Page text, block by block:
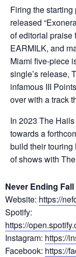
Firing the
released
of editorial praise
EARMILK, and
Miami five-piece
single’s release,
infamous III
over with a track
In 2023 The
towards a
build their touring
of shows with
Never Ending Fall
Website: https://
Spotify:
https://
Instagram: https://
Facebook: https://